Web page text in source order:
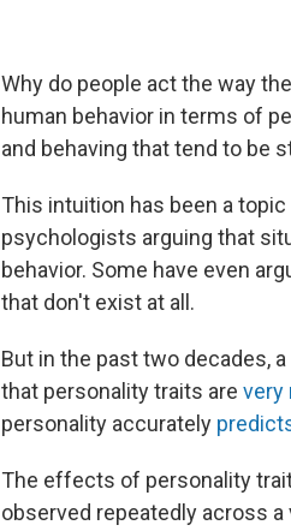
Why do people act the way
human behavior in terms of
and behaving that tend to be
This intuition has been a
psychologists arguing that
behavior. Some have even
that don't exist at all.
But in the past two decades,
that personality traits are very
personality accurately
The effects of personality
observed repeatedly across